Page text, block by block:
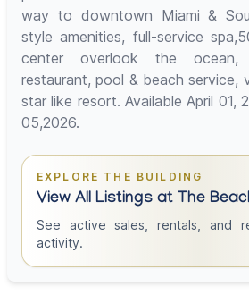
way to downtown Miami &
style amenities, full-service
center overlook the ocean,
restaurant, pool & beach service,
star like resort. Available April 01,
05,2026.
EXPLORE THE BUILDING
View All Listings at The
See active sales, rentals, and
activity.